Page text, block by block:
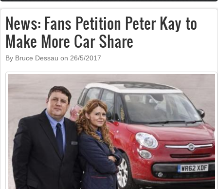
News: Fans Petition Peter Kay to
Make More Car Share
By Bruce Dessau on 26/5/2017